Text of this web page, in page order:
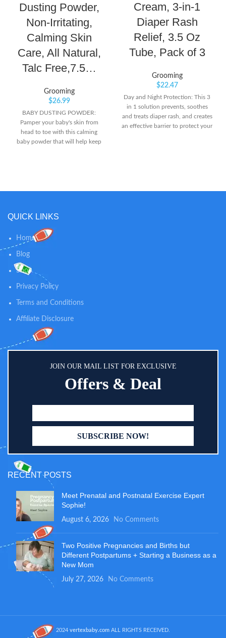
Dusting Powder,
Non-Irritating,
Calming Skin
Care, All Natural,
Talc Free,7.5…
Grooming
$26.99
BABY DUSTING POWDER:
Pamper your baby's skin from
head to toe with this calming
baby powder that will help keep
is talc-free and 100% natural, so
you can trust our powder to
provide gentle comfort and
and helps absorb dampness after
Cream, 3-in-1
Diaper Rash
Relief, 3.5 Oz
Tube, Pack of 3
Grooming
$22.47
Day and Night Protection: This 3
in 1 solution prevents, soothes
and treats diaper rash, and creates
an effective barrier to protect your
QUICK LINKS
Home
Blog
Shop
Privacy Policy
Terms and Conditions
Affiliate Disclosure
JOIN OUR MAIL LIST FOR EXCLUSIVE
Offers & Deal
RECENT POSTS
Meet Prenatal and Postnatal Exercise Expert
Sophie!
August 6, 2026 No Comments
Two Positive Pregnancies and Births but
Different Postpartums + Starting a Business as a
New Mom
July 27, 2026 No Comments
2024 vertexbaby.com ALL RIGHTS RECEIVED.